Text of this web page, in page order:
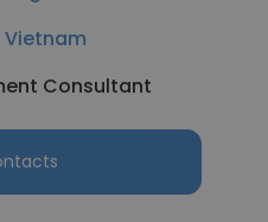
Vietnam
Consultant